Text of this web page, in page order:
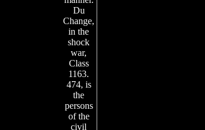
Du
Change,
in the
shock
war,
Class
1163.
474, is
the
persons
of the
civil